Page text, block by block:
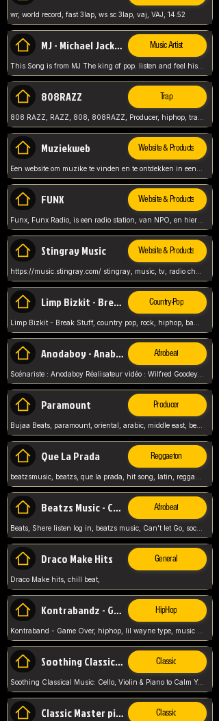
wr, world record, fast 3lap, ws sc 3lap, vaj, VAJ, 14.52
MJ - Michael Jackson - Man in the mirror Music Artist
This Song is from MJ The king of pop. listen and feel his music.
808RAZZ Trap
Muziekweb Website & Products
FUNX Website & Products
Funx, Funx Radio, is een radio station, van NPO, en hier draait het om, goede muziek, van hiphop, afrobeats, reggaeton en meer, Voor jong publiek, nl
Stingray Music Website & Products
Limp Bizkit - Break Stuff Country-Pop
Anodaboy - Anabella Afrobeat
Scénariste : Anodaboy Réalisateur vidéo : Wilfred Goodeyes Droits d'auteur : Anoda Music Land
Paramount Producer
Bujaa Beats, paramount, oriental, arabic, middle east, beat, balkan, beat, producer,
Que La Prada Reggaeton
Beatzs Music - Can't let Go Afrobeat
Beats, Shere listen log in, beatzs music, Can't let Go, soca, pop afrobeat, vybz kartel type, summer, song,
Draco Make Hits General
Draco Make hits, chill beat,
Kontrabandz - Game Over HipHop
Soothing Classical Music: Cello, Violin & Piano to Classic
Soothing Classical Music: Cello, Violin & Piano to Calm Your Mind 🎶 modern pinano classic
Classic Master pieces Classic